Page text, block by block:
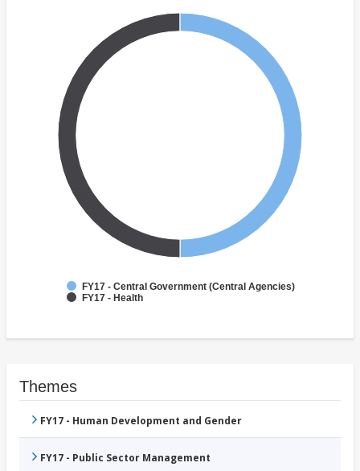
FY17 - Central Government (Central Agencies)
FY17 - Health
Themes
FY17 - Human Development and Gender
FY17 - Public Sector Management